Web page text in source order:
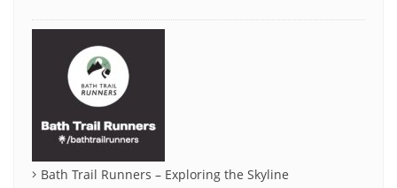
Bath Trail Runners – Exploring the Skyline